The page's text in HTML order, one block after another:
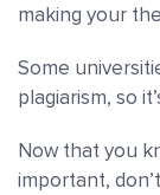
making your
Some
plagiarism, so
Now that you
important,